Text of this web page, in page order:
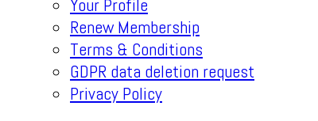
Your Profile
Renew Membership
Terms & Conditions
GDPR data deletion request
Privacy Policy